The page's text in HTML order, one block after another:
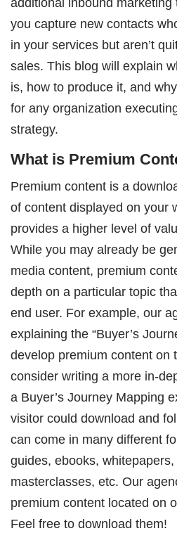
you capture new contacts
in your services but aren’t
sales. This blog will explain
is, how to produce it, and
for any organization
strategy.
What is Premium
Premium content is a
of content displayed on your
provides a higher level of
While you may already be
media content, premium
depth on a particular topic
end user. For example, our
explaining the “Buyer’s
develop premium content on
consider writing a more in-
a Buyer’s Journey Mapping
visitor could download and
can come in many different
guides, ebooks,
masterclasses, etc. Our
premium content located on
Feel free to download them!